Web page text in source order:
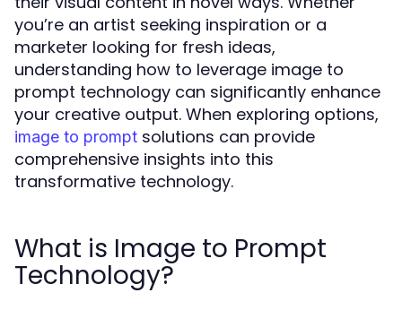
you’re an artist seeking inspiration or a
marketer looking for fresh ideas,
understanding how to leverage image to
prompt technology can significantly enhance
your creative output. When exploring options,
image to prompt solutions can provide
comprehensive insights into this
transformative technology.
What is Image to Prompt
Technology?